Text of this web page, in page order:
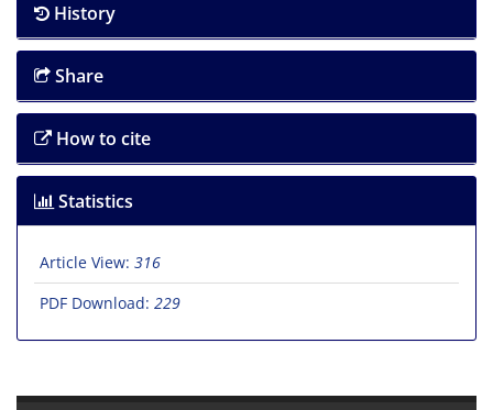
History
Share
How to cite
Statistics
Article View: 316
PDF Download: 229